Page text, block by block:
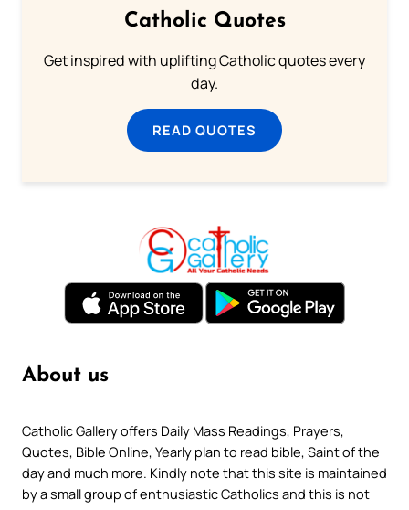
Catholic Quotes
Get inspired with uplifting Catholic quotes every
day.
READ QUOTES
About us
Catholic Gallery offers Daily Mass Readings, Prayers,
Quotes, Bible Online, Yearly plan to read bible, Saint of the
day and much more. Kindly note that this site is maintained
by a small group of enthusiastic Catholics and this is not